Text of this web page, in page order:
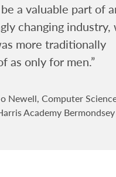
a valuable part of
changing industry,
more traditionally
as only for men.”
Newell, Computer
Academy Bermondsey